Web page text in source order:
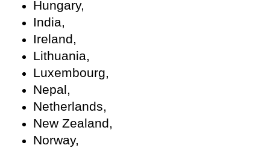
Hungary,
India,
Ireland,
Lithuania,
Luxembourg,
Nepal,
Netherlands,
New Zealand,
Norway,